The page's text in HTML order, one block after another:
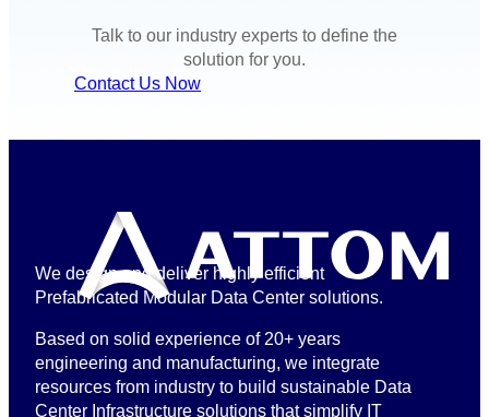
Talk to our industry experts to define the
solution for you.
Contact Us Now
We design and deliver highly efficient
Prefabricated Modular Data Center solutions.
Based on solid experience of 20+ years
engineering and manufacturing, we integrate
resources from industry to build sustainable Data
Center Infrastructure solutions that simplify IT